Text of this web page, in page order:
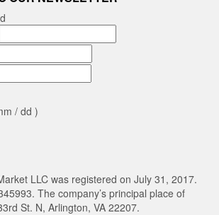
/ dd )
LLC was registered on July 31, 2017.
The company’s principal place of
St. N, Arlington, VA 22207.